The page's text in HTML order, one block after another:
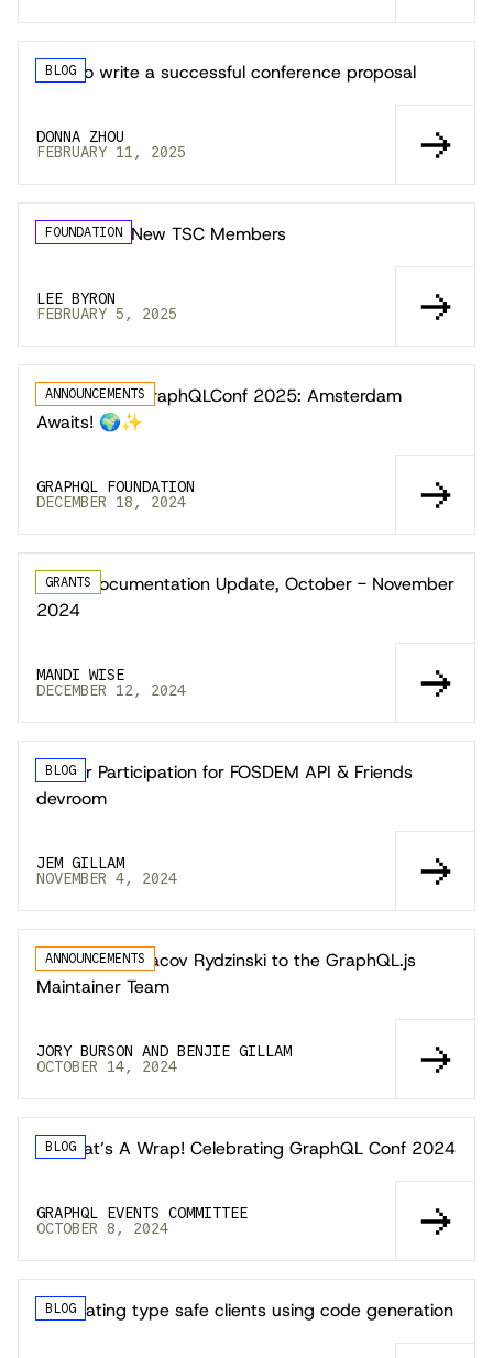
BLOG
How to write a successful conference proposal
DONNA ZHOU
FEBRUARY 11, 2025
FOUNDATION
Welcoming New TSC Members
LEE BYRON
FEBRUARY 5, 2025
ANNOUNCEMENTS
Announcing GraphQLConf 2025: Amsterdam
Awaits! 🌍✨
GRAPHQL FOUNDATION
DECEMBER 18, 2024
GRANTS
Learn Documentation Update, October - November
2024
MANDI WISE
DECEMBER 12, 2024
BLOG
Call for Participation for FOSDEM API & Friends
devroom
JEM GILLAM
NOVEMBER 4, 2024
ANNOUNCEMENTS
Welcoming Yaacov Rydzinski to the GraphQL.js
Maintainer Team
JORY BURSON AND BENJIE GILLAM
OCTOBER 14, 2024
BLOG
🎬 That’s A Wrap! Celebrating GraphQL Conf 2024
GRAPHQL EVENTS COMMITTEE
OCTOBER 8, 2024
BLOG
Generating type safe clients using code generation